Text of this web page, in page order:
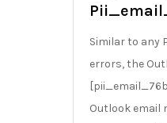
Similar to any
errors, the
Outlook email